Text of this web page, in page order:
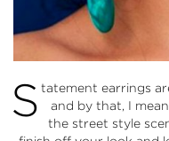
S tatement earrings
and by that, I
the street style